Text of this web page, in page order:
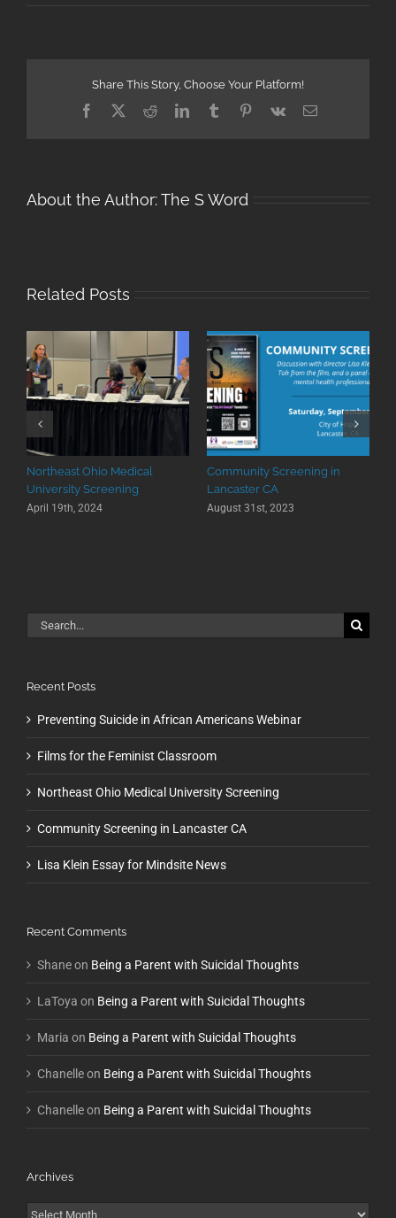
Share This Story, Choose Your Platform!
Facebook
X RedditLinkedInTumblrPinterest
Vk Email
About the Author:The S Word
Related Posts
Northeast Ohio Medical
University Screening
April 19th, 2024
Community Screening in
Lancaster CA
August 31st, 2023
Search
for:
Recent Posts
Preventing Suicide in African Americans Webinar
Films for the Feminist Classroom
Northeast Ohio Medical University Screening
Community Screening in Lancaster CA
Lisa Klein Essay for Mindsite News
Recent Comments
Shaneon Being a Parent with Suicidal Thoughts
LaToya on Being a Parent with Suicidal Thoughts
Maria on Being a Parent with Suicidal Thoughts
Chanelleon Being a Parent with Suicidal Thoughts
Chanelleon Being a Parent with Suicidal Thoughts
Archives
Archives